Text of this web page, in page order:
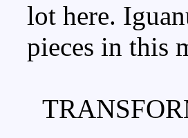
lot here.
pieces in this